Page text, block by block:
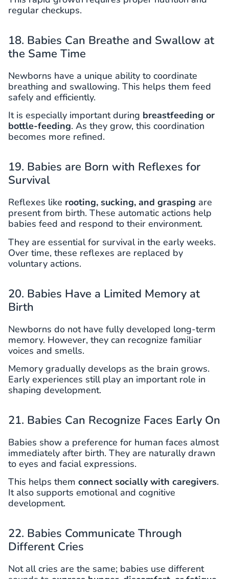
regular checkups.
18. Babies Can Breathe and Swallow at
the Same Time
Newborns have a unique ability to coordinate
breathing and swallowing. This helps them feed
safely and efficiently.
It is especially important during breastfeeding or
bottle-feeding. As they grow, this coordination
becomes more refined.
19. Babies are Born with Reflexes for
Survival
Reflexes like rooting, sucking, and grasping are
present from birth. These automatic actions help
babies feed and respond to their environment.
They are essential for survival in the early weeks.
Over time, these reflexes are replaced by
voluntary actions.
20. Babies Have a Limited Memory at
Birth
Newborns do not have fully developed long-term
memory. However, they can recognize familiar
voices and smells.
Memory gradually develops as the brain grows.
Early experiences still play an important role in
shaping development.
21. Babies Can Recognize Faces Early On
Babies show a preference for human faces almost
immediately after birth. They are naturally drawn
to eyes and facial expressions.
This helps them connect socially with caregivers.
It also supports emotional and cognitive
development.
22. Babies Communicate Through
Different Cries
Not all cries are the same; babies use different